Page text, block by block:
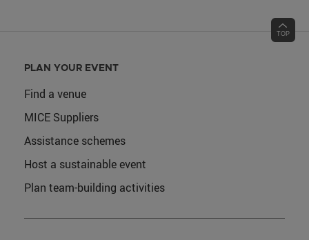
PLAN YOUR EVENT
Find a venue
MICE Suppliers
Assistance schemes
Host a sustainable event
Plan team-building activities